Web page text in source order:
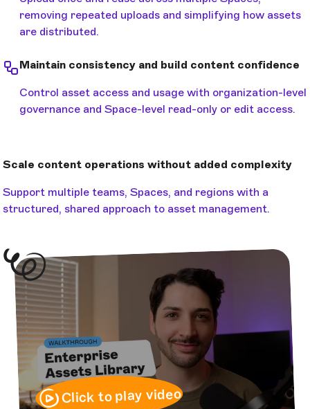
removing repeated uploads and simplifying how assets
are distributed.
Maintain consistency and build content confidence
Control asset access and usage with organization-level
governance and Space-level read-only or edit access.
Scale content operations without added complexity
Support multiple teams, Spaces, and regions with a
structured, shared approach to asset management.
Click to play video